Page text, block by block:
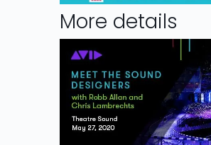
More details